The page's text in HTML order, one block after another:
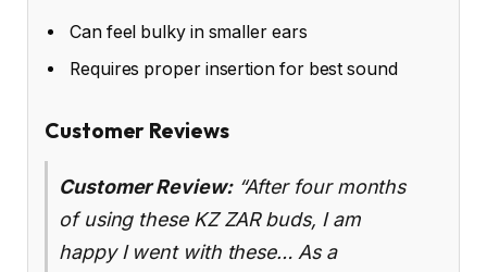
Can feel bulky in smaller ears
Requires proper insertion for best sound
Customer Reviews
Customer Review:“After four months
of using these KZ ZAR buds, I am
happy I went with these… As a